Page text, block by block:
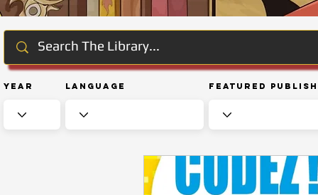
Year Language Featured